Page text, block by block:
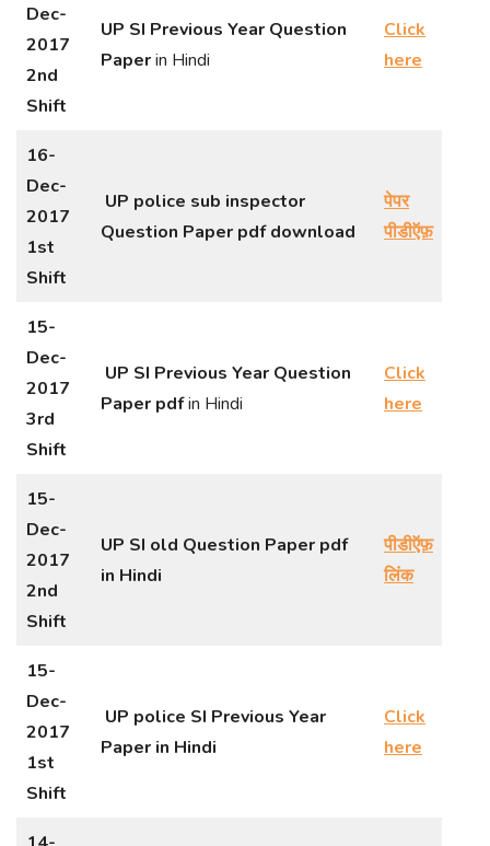
Dec-
2017
2nd
Shift
UP SI Previous Year Question
Paperin Hindi
Click
here
16-
Dec-
2017
1st
Shift
UP police sub inspector
Question Paper pdf download
पेपर
पीडीऍफ़
15-
Dec-
2017
3rd
Shift
UP SI Previous Year Question
Paper pdfin Hindi
Click
here
15-
Dec-
2017
2nd
Shift
UP SI old Question Paper pdf
in Hindi
पीडीऍफ़
लिंक
15-
Dec-
2017
1st
Shift
UP police SI Previous Year
Paper in Hindi
Click
here